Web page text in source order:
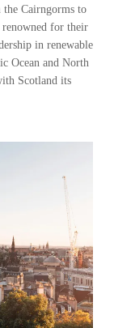
Cairngorms to
renowned for their
in renewable
Ocean and North
Scotland its